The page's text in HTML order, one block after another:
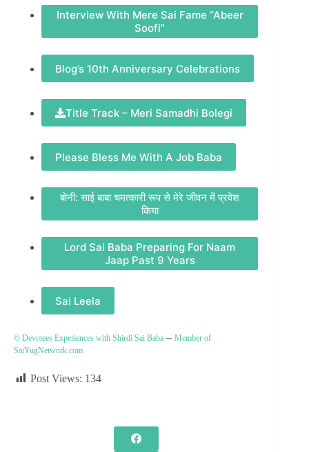
Interview With Mere Sai Fame “Abeer
Soofi”
Blog’s 10th Anniversary Celebrations
Title Track – Meri Samadhi Bolegi
Please Bless Me With A Job Baba
बोनी: साई बाबा चमत्कारी रूप से मेरे जीवन में प्रवेश
किया
Lord Sai Baba Preparing For Naam
Jaap Past 9 Years
Sai Leela
© Devotees Experiences with Shirdi Sai Baba – Member of
SaiYugNetwork.com
Post Views: 134